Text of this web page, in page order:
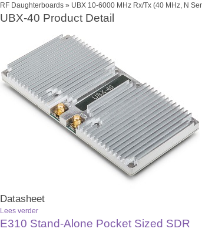
RF Daughterboards » UBX 10-6000 MHz Rx/Tx (40 MHz, N
UBX-40 Product Detail
Datasheet
Lees verder
E310 Stand-Alone Pocket Sized SDR